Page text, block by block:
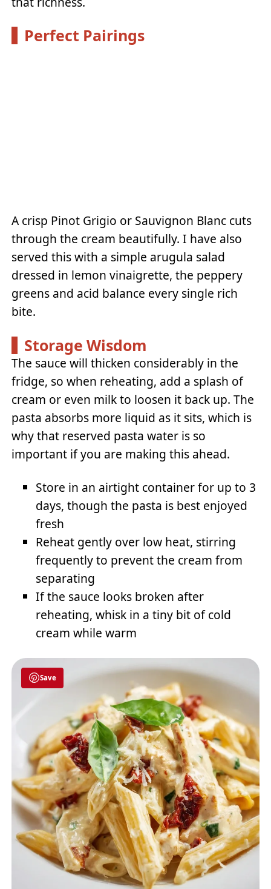
Perfect Pairings
A crisp Pinot Grigio or Sauvignon Blanc cuts
through the cream beautifully. I have also
served this with a simple arugula salad
dressed in lemon vinaigrette, the peppery
greens and acid balance every single rich
bite.
Storage Wisdom
The sauce will thicken considerably in the
fridge, so when reheating, add a splash of
cream or even milk to loosen it back up. The
pasta absorbs more liquid as it sits, which is
why that reserved pasta water is so
important if you are making this ahead.
Store in an airtight container for up to 3
days, though the pasta is best enjoyed
fresh
Reheat gently over low heat, stirring
frequently to prevent the cream from
separating
If the sauce looks broken after
reheating, whisk in a tiny bit of cold
cream while warm
Save